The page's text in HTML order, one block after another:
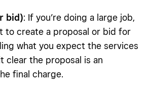
bid): If you’re doing a large job,
to create a proposal or bid for
what you expect the services
clear the proposal is an
final charge.